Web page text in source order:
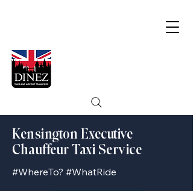
Kensington Executive
Chauffeur Taxi Service
#WhereTo? #WhatRide